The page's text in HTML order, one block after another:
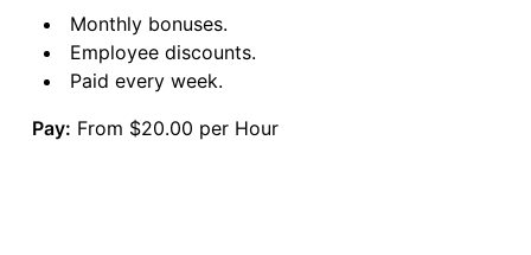
Monthly bonuses.
Employee discounts.
Paid every week.
Pay: From $20.00 per Hour